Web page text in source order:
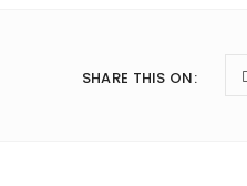
SHARE THIS ON: